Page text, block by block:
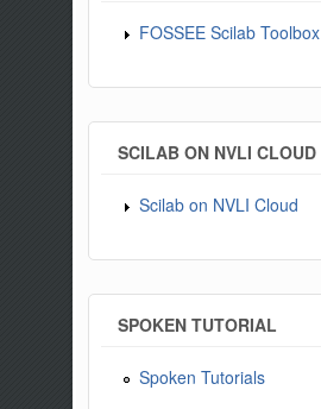
FOSSEE Scilab Toolbox
SCILAB ON NVLI CLOUD
Scilab on NVLI Cloud
SPOKEN TUTORIAL
Spoken Tutorials